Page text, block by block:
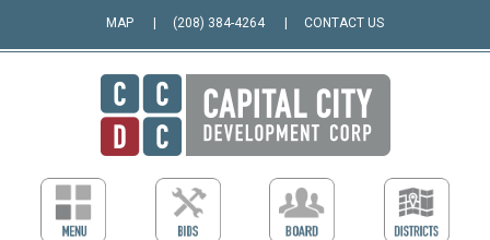
MAP (208) 384-4264 CONTACT US